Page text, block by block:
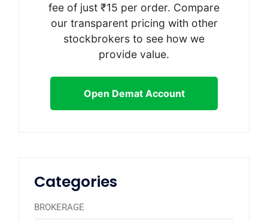
fee of just ₹15 per order. Compare
our transparent pricing with other
stockbrokers to see how we
provide value.
Open Demat Account
Categories
BROKERAGE